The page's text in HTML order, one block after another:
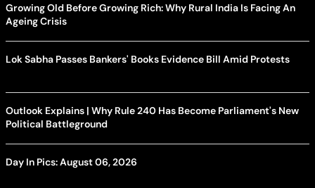
Growing Old Before Growing Rich: Why Rural India Is Facing An
Ageing Crisis
Lok Sabha Passes Bankers' Books Evidence Bill Amid Protests
Outlook Explains | Why Rule 240 Has Become Parliament's New
Political Battleground
Day In Pics: August 06, 2026